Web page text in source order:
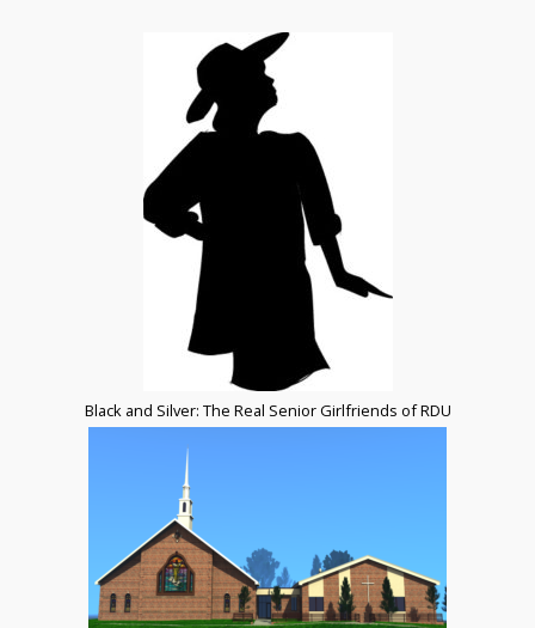
Black and Silver: The Real Senior Girlfriends of RDU